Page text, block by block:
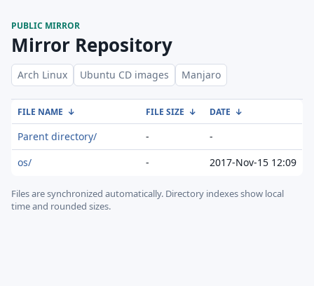
PUBLIC MIRROR
Mirror Repository
Arch Linux Ubuntu CD images Manjaro
FILE NAME ↓ FILE SIZE ↓ DATE ↓
Parent directory/ -
-
os/
- 2017-Nov-15 12:09
Files are synchronized automatically. Directory indexes show local
time and rounded sizes.